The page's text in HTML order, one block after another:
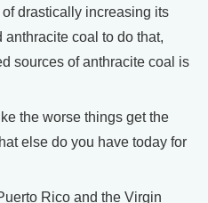
drastically increasing its
coal to do that,
sources of anthracite coal is
the worse things get the
else do you have today for
Rico and the Virgin